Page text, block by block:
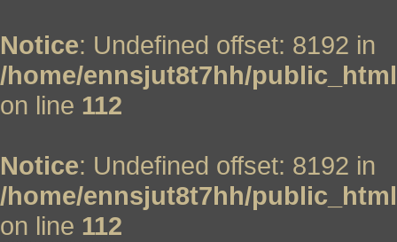
Notice: Undefined offset: 8192 in
/home/ennsjut8t7hh/
on line 112
Notice: Undefined offset: 8192 in
/home/ennsjut8t7hh/
on line 112